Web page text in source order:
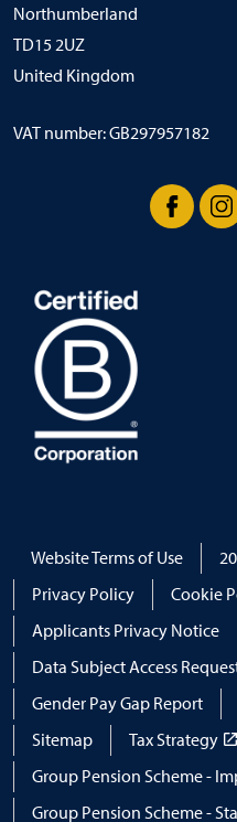
Northumberland
TD15 2UZ
United Kingdom
VAT number: GB297957182
Website Terms of Use
Privacy Policy
Cookie
Applicants Privacy Notice
Data Subject Access
Gender Pay Gap Report
Sitemap
Tax Strategy
Group Pension Scheme -
Group Pension Scheme -